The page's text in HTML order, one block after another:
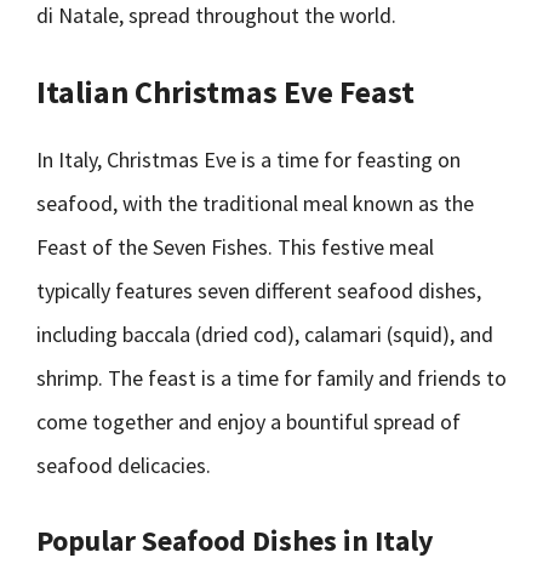
di Natale, spread throughout the world.
Italian Christmas Eve Feast
In Italy, Christmas Eve is a time for feasting on
seafood, with the traditional meal known as the
Feast of the Seven Fishes. This festive meal
typically features seven different seafood dishes,
including baccala (dried cod), calamari (squid), and
shrimp. The feast is a time for family and friends to
come together and enjoy a bountiful spread of
seafood delicacies.
Popular Seafood Dishes in Italy